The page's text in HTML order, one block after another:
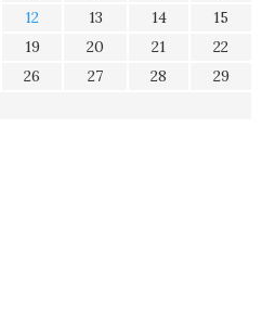
12 13 14
15
19 20 21
22
26 27 28
29